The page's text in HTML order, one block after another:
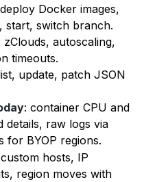
Docker images,
start, switch branch.
zClouds, autoscaling,
timeouts.
update, patch JSON
: container CPU and
details, raw logs via
for BYOP regions.
hosts, IP
region moves with